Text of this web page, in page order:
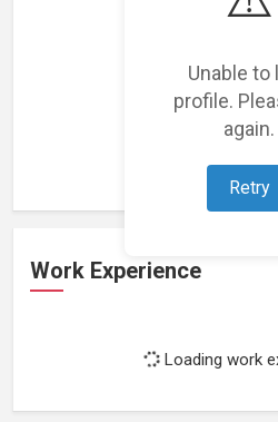
Unable to
profile.
again.
Retry
Loading featured
Work Experience
Loading work